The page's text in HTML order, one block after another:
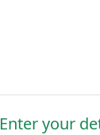
Enter your